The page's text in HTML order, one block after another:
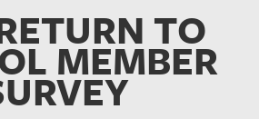
TO
MEMBER